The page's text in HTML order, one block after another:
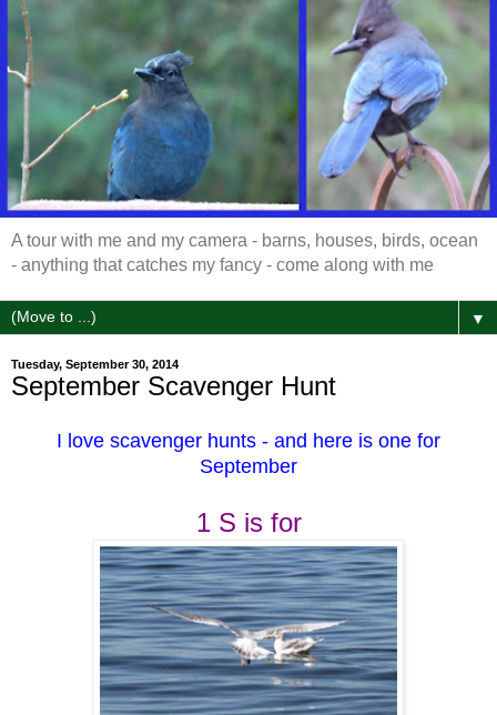
A tour with me and my camera - barns, houses, birds, ocean
- anything that catches my fancy - come along with me
▼
Tuesday, September 30, 2014
September Scavenger Hunt
I love scavenger hunts - and here is one for
September
1 S is for